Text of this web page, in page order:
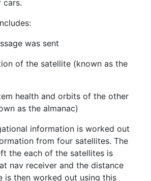
cars.
was sent
of the satellite (known as the
health and orbits of the other
as the almanac)
information is worked out
from four satellites. The
the each of the satellites is
nav receiver and the distance
is then worked out using this